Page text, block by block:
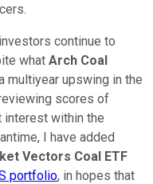
continue to
what Arch Coal
multiyear upswing in the
scores of
interest within the
I have added
Vectors Coal ETF
portfolio, in hopes that